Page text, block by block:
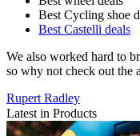
Best Cycling shoe
Best Castelli deals
We also worked hard to
so why not check out the
Rupert Radley
Latest in Products